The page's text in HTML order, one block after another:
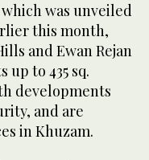
was unveiled
this month,
and Ewan Rejan
to 435 sq.
developments
and are
in Khuzam.